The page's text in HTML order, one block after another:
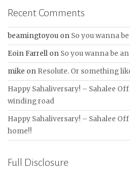
Recent Comments
beamingtoyou on So you wanna
Eoin Farrell on So you wanna be
mike on Resolute. Or something
Happy Sahaliversary! – Sahalee
winding road
Happy Sahaliversary! – Sahalee
home!!
Full Disclosure